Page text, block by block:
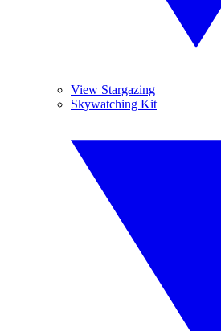
View Stargazing
Skywatching Kit